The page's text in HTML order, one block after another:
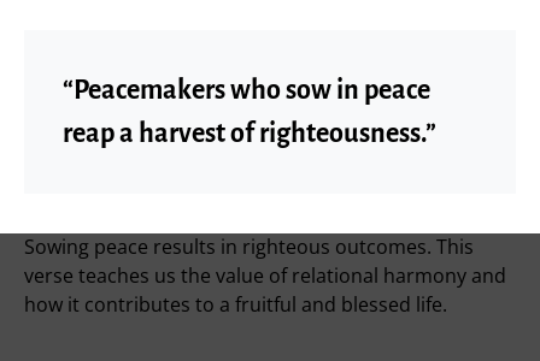
“Peacemakers who sow in peace
reap a harvest of righteousness.”
Sowing peace results in righteous outcomes. This
verse teaches us the value of relational harmony and
how it contributes to a fruitful and blessed life.